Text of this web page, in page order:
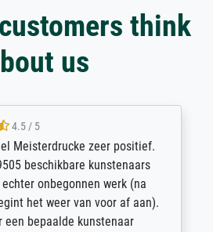
think
us
/ 5
zeer positief.
beschikbare kunstenaars
onbegonnen werk (na
het weer van voor af aan).
bepaalde kunstenaar